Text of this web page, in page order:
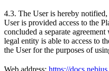
4.3. The User is hereby notified,
User is provided access to the
concluded a separate
legal entity is able to access to
the User for the purposes of
Web address: https://